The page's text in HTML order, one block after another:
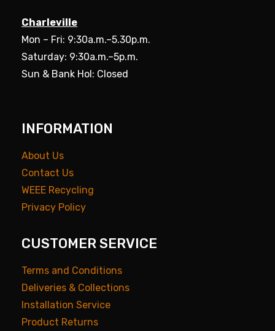
Charleville
Mon – Fri: 9:30a.m.–5.30p.m.
Saturday: 9:30a.m.–5p.m.
Sun & Bank Hol: Closed
INFORMATION
About Us
Contact Us
WEEE Recycling
Privacy Policy
CUSTOMER SERVICE
Terms and Conditions
Deliveries & Collections
Installation Service
Product Returns